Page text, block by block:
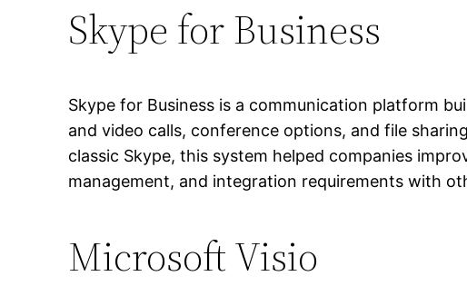
Skype for Business
Skype for Business is a communication platform
and video calls, conference options, and file
classic Skype, this system helped companies
management, and integration requirements with
Microsoft Visio